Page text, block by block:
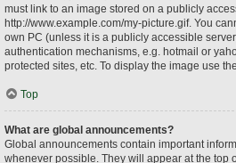
must link to an image stored on a publicly
http://www.example.com/my-picture.gif. You
own PC (unless it is a publicly accessible
authentication mechanisms, e.g. hotmail or
protected sites, etc. To display the image use
Top
What are global announcements?
Global announcements contain important
whenever possible. They will appear at the top